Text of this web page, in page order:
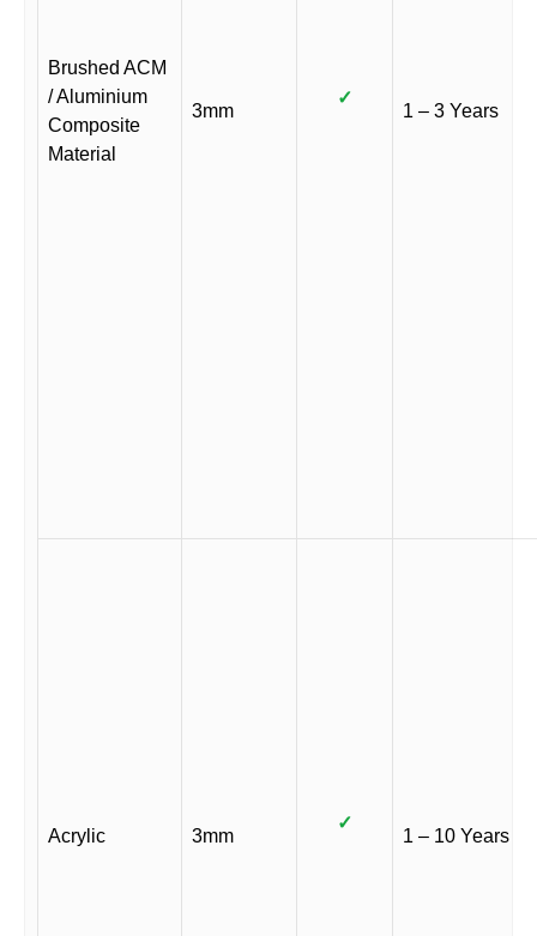
Brushed ACM
/ Aluminium
Composite
Material
3mm
✓
1 – 3 Years
Acrylic 3mm
✓
1 – 10 Years